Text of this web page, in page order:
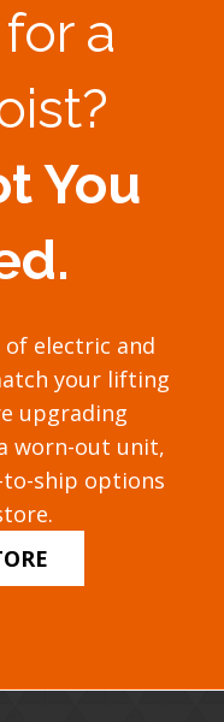
a
You
electric and
your lifting
upgrading
worn-out unit,
to-ship options